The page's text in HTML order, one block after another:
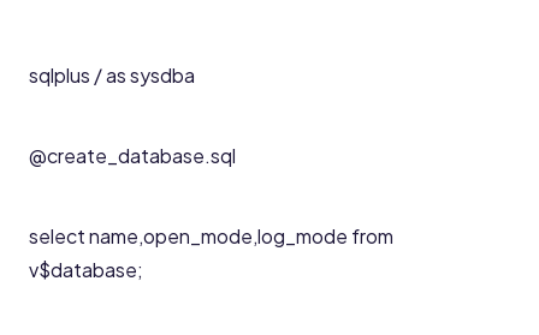
sqlplus / as sysdba
@create_database.sql
select name,open_mode,log_mode from
v$database;